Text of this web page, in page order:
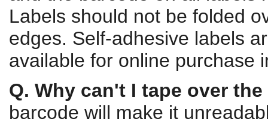
Labels should not be folded
edges. Self-adhesive labels
available for online purchase
Q. Why can't I tape over
barcode will make it